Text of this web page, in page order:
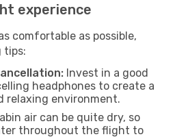
experience
comfortable as possible,
tips:
Invest in a good
headphones to create a
relaxing environment.
air can be quite dry, so
throughout the flight to